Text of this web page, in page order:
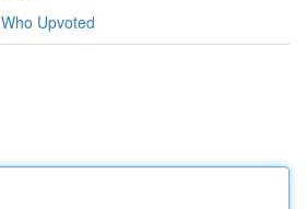
Who Upvoted